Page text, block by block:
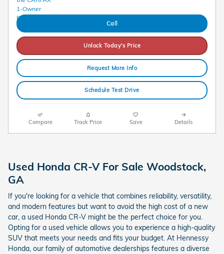
Call
Unlock Today's Price
Request More Info
Schedule Test Drive
Compare Track Price Save Details
Used Honda CR-V For Sale Woodstock,
GA
If you're looking for a vehicle that combines reliability, versatility,
and modern features but want to avoid the high cost of a new
car, a used Honda CR-V might be the perfect choice for you.
Opting for a used vehicle allows you to experience a high-quality
SUV that meets your needs and fits your budget. At Hennessy
Honda, our family of automotive dealerships features a diverse